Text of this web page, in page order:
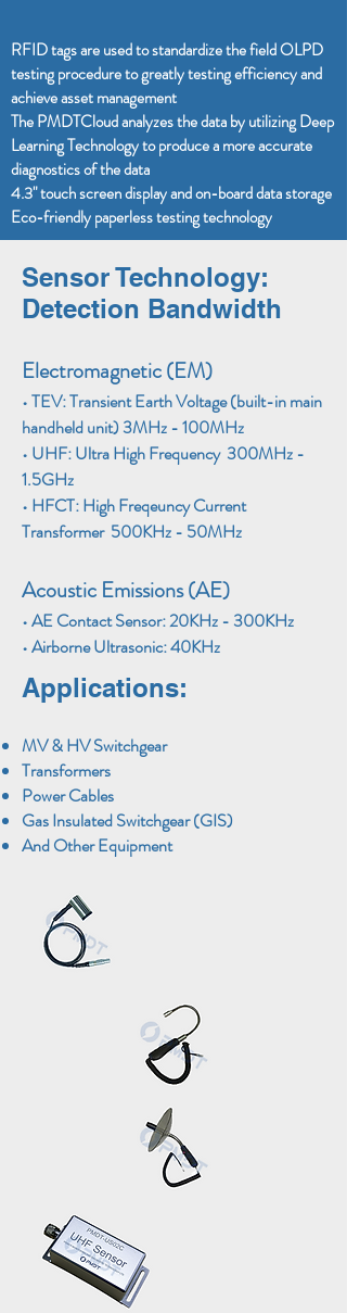
RFID tags are used to standardize the field OLPD
testing procedure to greatly testing efficiency and
achieve asset management
The PMDTCloud analyzes the data by utilizing Deep
Learning Technology to produce a more accurate
diagnostics of the data
4.3" touch screen display and on-board data storage
Eco-friendly paperless testing technology
Sensor Technology:
Detection Bandwidth
Electromagnetic (EM)
•TEV: Transient Earth Voltage (built-in main
handheld unit) 3MHz - 100MHz
• UHF: Ultra High Frequency 300MHz -
1.5GHz
• HFCT: High Freqeuncy Current
Transformer 500KHz - 50MHz
Acoustic Emissions (AE)​
•AE Contact Sensor: 20KHz - 300KHz
•Airborne Ultrasonic: 40KHz
Applications:
MV & HV Switchgear
Transformers
Power Cables
Gas Insulated Switchgear (GIS)
And Other Equipment